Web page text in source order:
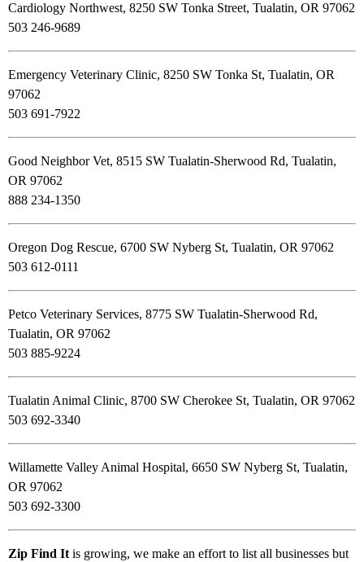
Cardiology Northwest, 8250 SW Tonka Street, Tualatin, OR 97062
503 246-9689
Emergency Veterinary Clinic, 8250 SW Tonka St, Tualatin, OR
97062
503 691-7922
Good Neighbor Vet, 8515 SW Tualatin-Sherwood Rd, Tualatin,
OR 97062
888 234-1350
Oregon Dog Rescue, 6700 SW Nyberg St, Tualatin, OR 97062
503 612-0111
Petco Veterinary Services, 8775 SW Tualatin-Sherwood Rd,
Tualatin, OR 97062
503 885-9224
Tualatin Animal Clinic, 8700 SW Cherokee St, Tualatin, OR 97062
503 692-3340
Willamette Valley Animal Hospital, 6650 SW Nyberg St, Tualatin,
OR 97062
503 692-3300
Zip Find It is growing, we make an effort to list all businesses but